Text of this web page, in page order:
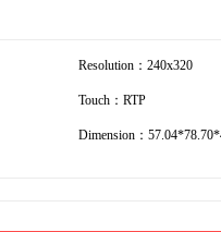
Resolution：240x320
Touch：RTP
Dimension：